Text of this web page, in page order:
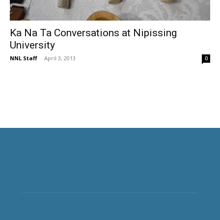
Ka Na Ta Conversations at Nipissing
University
NNL Staff - April 3, 2013 0